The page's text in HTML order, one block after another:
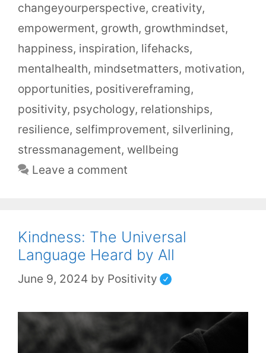
changeyourperspective, creativity,
empowerment, growth, growthmindset,
happiness, inspiration, lifehacks,
mentalhealth, mindsetmatters, motivation,
opportunities, positivereframing,
positivity, psychology, relationships,
resilience, selfimprovement, silverlining,
stressmanagement, wellbeing
Leave a comment
Kindness: The Universal
Language Heard by All
June 9, 2024 by Positivity